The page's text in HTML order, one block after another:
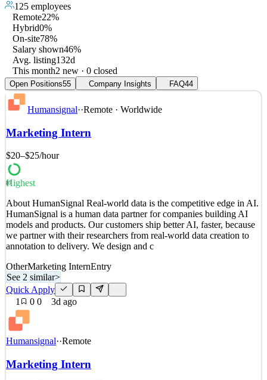
125 employees
Remote22%
Hybrid0%
On-site78%
Salary shown46%
Avg. listing132d
This month2 new · 0 closed
Open Positions55 Company Insights FAQ44
Humansignal··Remote · Worldwide
Marketing Intern
$20–$25/hour
87
Highest
About HumanSignal Real-world data is the competitive edge in AI.
HumanSignal is a human data partner for companies building AI
models and products. Our customers ship better AI, faster, because
we partner with their researchers from real-world data creation to
annotation to delivery. We design and c
OtherMarketing InternEntry
See 2 similar>
Quick Apply
1
0 0 3d ago
Humansignal··Remote
Marketing Intern